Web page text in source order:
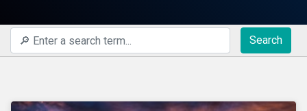
Search